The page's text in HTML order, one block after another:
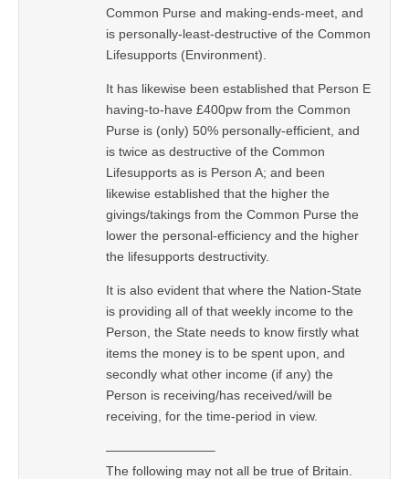
Common Purse and making-ends-meet, and
is personally-least-destructive of the Common
Lifesupports (Environment).
It has likewise been established that Person E
having-to-have £400pw from the Common
Purse is (only) 50% personally-efficient, and
is twice as destructive of the Common
Lifesupports as is Person A; and been
likewise established that the higher the
givings/takings from the Common Purse the
lower the personal-efficiency and the higher
the lifesupports destructivity.
It is also evident that where the Nation-State
is providing all of that weekly income to the
Person, the State needs to know firstly what
items the money is to be spent upon, and
secondly what other income (if any) the
Person is receiving/has received/will be
receiving, for the time-period in view.
————————–
The following may not all be true of Britain.